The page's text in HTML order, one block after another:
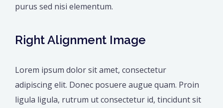
purus sed nisi elementum.
Right Alignment Image
Lorem ipsum dolor sit amet, consectetur
adipiscing elit. Donec posuere augue quam. Proin
ligula ligula, rutrum ut consectetur id, tincidunt sit